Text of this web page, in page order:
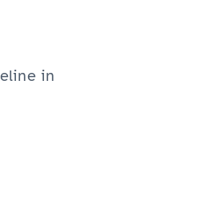
in